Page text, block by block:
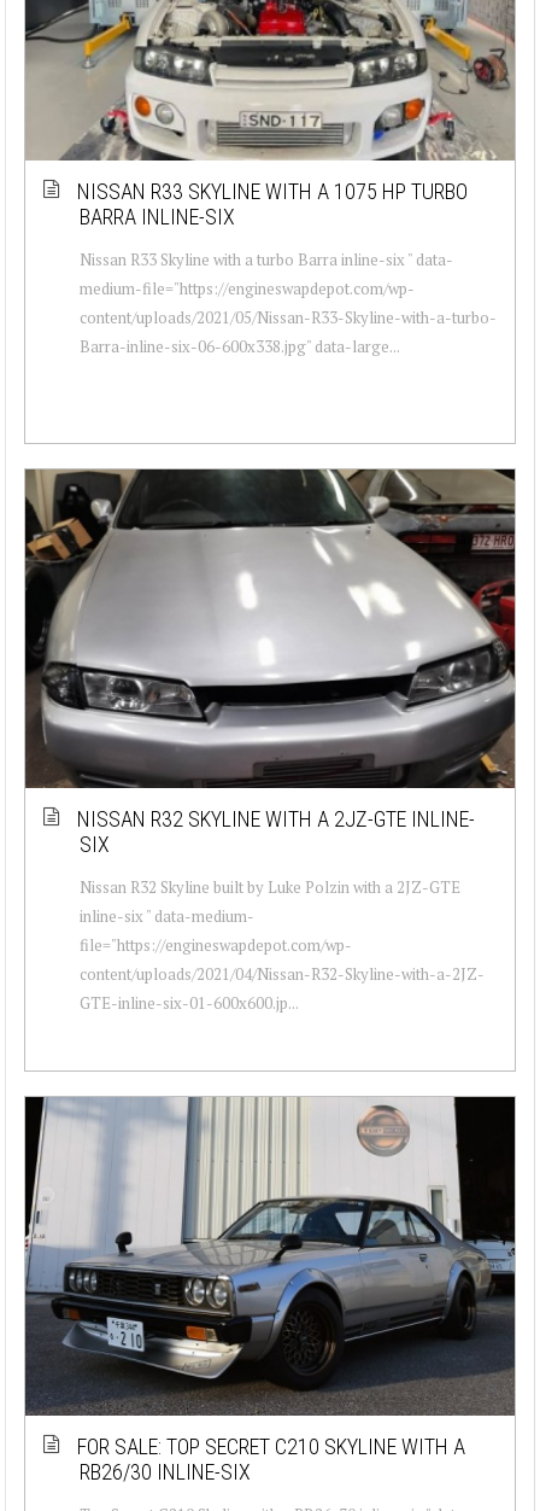
NISSAN R33 SKYLINE WITH A 1075 HP TURBO
BARRA INLINE-SIX
Nissan R33 Skyline with a turbo Barra inline-six " data-
medium-file="https://engineswapdepot.com/wp-
content/uploads/2021/05/Nissan-R33-Skyline-with-a-turbo-
Barra-inline-six-06-600x338.jpg" data-large...
NISSAN R32 SKYLINE WITH A 2JZ-GTE INLINE-
SIX
Nissan R32 Skyline built by Luke Polzin with a 2JZ-GTE
inline-six " data-medium-
file="https://engineswapdepot.com/wp-
content/uploads/2021/04/Nissan-R32-Skyline-with-a-2JZ-
GTE-inline-six-01-600x600.jp...
FOR SALE: TOP SECRET C210 SKYLINE WITH A
RB26/30 INLINE-SIX